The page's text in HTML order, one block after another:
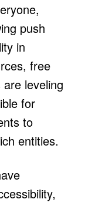
push
in
free
leveling
for
to
entities.